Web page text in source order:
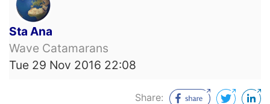
Sta Ana
Wave Catamarans
Tue 29 Nov 2016 22:08
Share: